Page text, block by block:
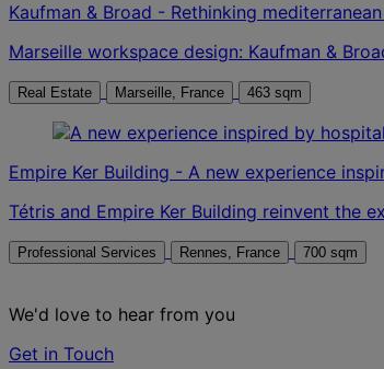
Kaufman & Broad - Rethinking
Marseille workspace design: Kaufman &
Real Estate Marseille, France 463 sqm
Empire Ker Building - A new experience
Tétris and Empire Ker Building reinvent the
Professional Services Rennes, France 700 sqm
We'd love to hear from you
Get in Touch